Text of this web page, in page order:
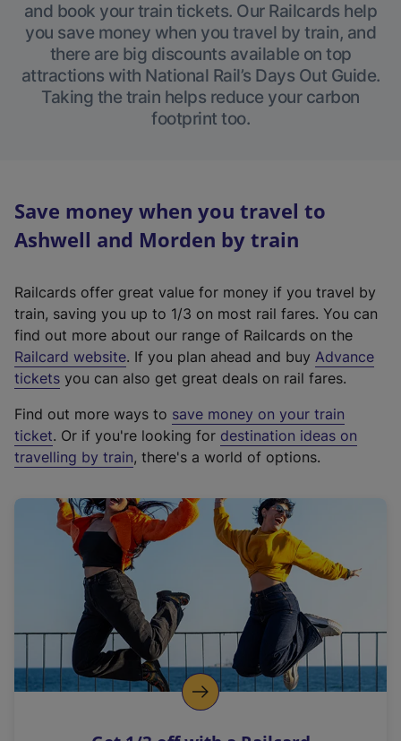
and book your train tickets. Our Railcards help
you save money when you travel by train, and
there are big discounts available on top
attractions with National Rail’s Days Out Guide.
Taking the train helps reduce your carbon
footprint too.
Save money when you travel to
Ashwell and Morden by train
Railcards offer great value for money if you travel by
train, saving you up to 1/3 on most rail fares. You can
find out more about our range of Railcards on the
Railcard website(
e
t
e
r
a
l
i
n
k
o
p
. If you plan ahead and buy Advance
tickets you can also get great deals on rail fares.
Find out more ways to save money on your train
ticket. Or if you're looking for destination ideas on
travelling by train, there's a world of options.